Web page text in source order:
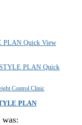
Quick View
Quick
Control Clinic
PLAN